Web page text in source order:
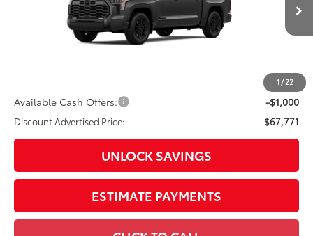
1 / 22
Ext.: Magnetic Gray Metallic Int.: Black Leather Trim
$73,599
Dealer Adjustment:
-$4,828
$69,169
Available Cash Offers: -$1,000
Discount Advertised Price: $67,771
UNLOCK SAVINGS
ESTIMATE PAYMENTS